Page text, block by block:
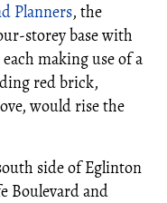
Planners, the
storey base with
making use of a
red brick,
would rise the
side of Eglinton
Boulevard and